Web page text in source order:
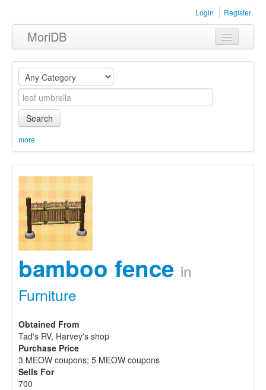
Login Register
MoriDB
Clothing
Furniture
Museum
Equipment
Sets
Search
more
bamboo fence in
Furniture
Obtained From
Tad's RV, Harvey's shop
Purchase Price
3 MEOW coupons; 5 MEOW coupons
Sells For
700